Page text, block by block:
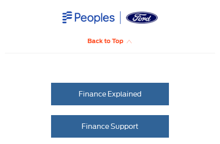
Back to Top
Finance Explained
Finance Support